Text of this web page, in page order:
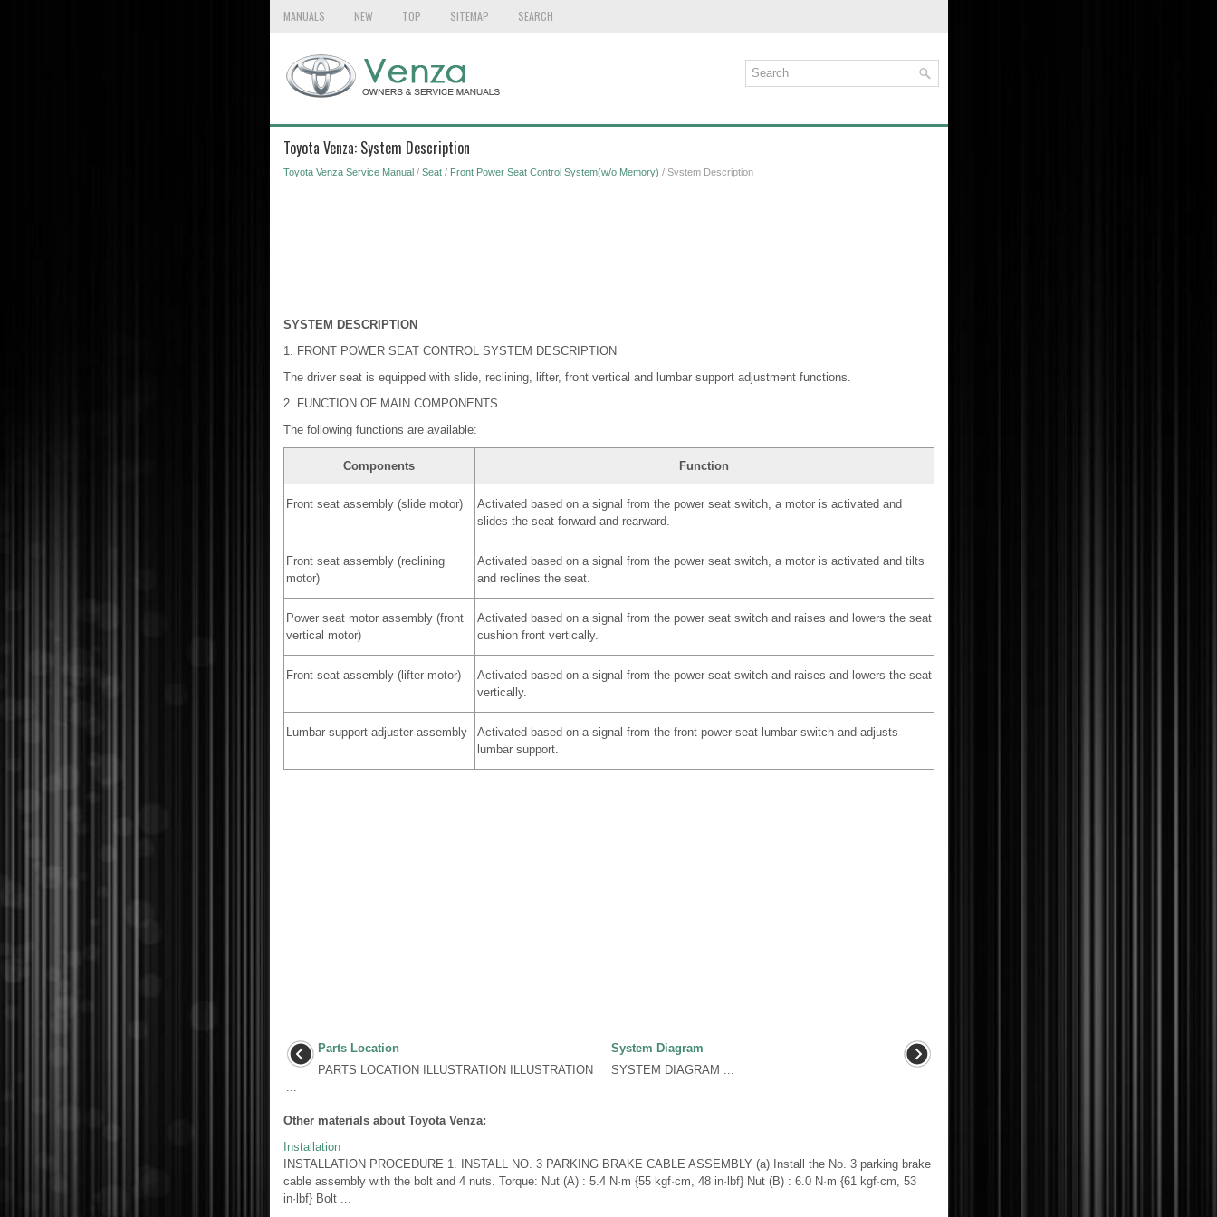
MANUALS NEW TOP SITEMAP SEARCH
Toyota Venza: System Description
Toyota Venza Service Manual/ Seat/ Front Power Seat Control System(w/o Memory) / System Description
SYSTEM DESCRIPTION
1. FRONT POWER SEAT CONTROL SYSTEM DESCRIPTION
The driver seat is equipped with slide, reclining, lifter, front vertical and lumbar support adjustment functions.
2. FUNCTION OF MAIN COMPONENTS
The following functions are available:
Components Function
Front seat assembly (slide motor)
Activated based on a signal from the power seat switch, a motor is activated and
slides the seat forward and rearward.
Front seat assembly (reclining
motor)
Activated based on a signal from the power seat switch, a motor is activated and tilts
and reclines the seat.
Power seat motor assembly (front
vertical motor)
Activated based on a signal from the power seat switch and raises and lowers the seat
cushion front vertically.
Front seat assembly (lifter motor)
Activated based on a signal from the power seat switch and raises and lowers the seat
vertically.
Lumbar support adjuster assembly
Activated based on a signal from the front power seat lumbar switch and adjusts
lumbar support.
Parts Location
PARTS LOCATION ILLUSTRATION ILLUSTRATION
...
System Diagram
SYSTEM DIAGRAM ...
Other materials about Toyota Venza:
Installation
INSTALLATION PROCEDURE 1. INSTALL NO. 3 PARKING BRAKE CABLE ASSEMBLY (a) Install the No. 3 parking brake
cable assembly with the bolt and 4 nuts. Torque: Nut (A) : 5.4 N·m {55 kgf·cm, 48 in·lbf} Nut (B) : 6.0 N·m {61 kgf·cm, 53
in·lbf} Bolt ...